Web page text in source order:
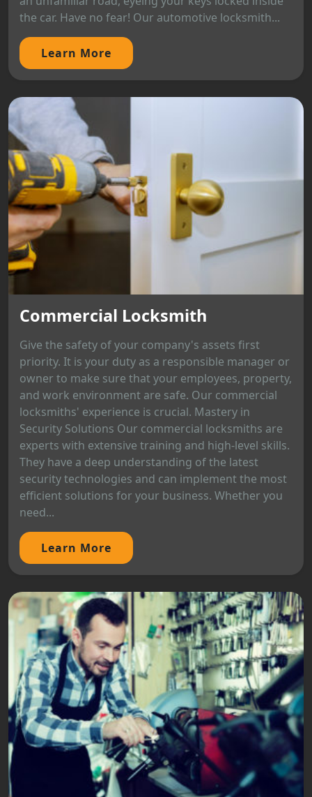
the car. Have no fear! Our automotive locksmith...
Learn More
Commercial Locksmith
Give the safety of your company's assets first
priority. It is your duty as a responsible manager or
owner to make sure that your employees, property,
and work environment are safe. Our commercial
locksmiths' experience is crucial. Mastery in
Security Solutions Our commercial locksmiths are
experts with extensive training and high-level skills.
They have a deep understanding of the latest
security technologies and can implement the most
efficient solutions for your business. Whether you
need...
Learn More